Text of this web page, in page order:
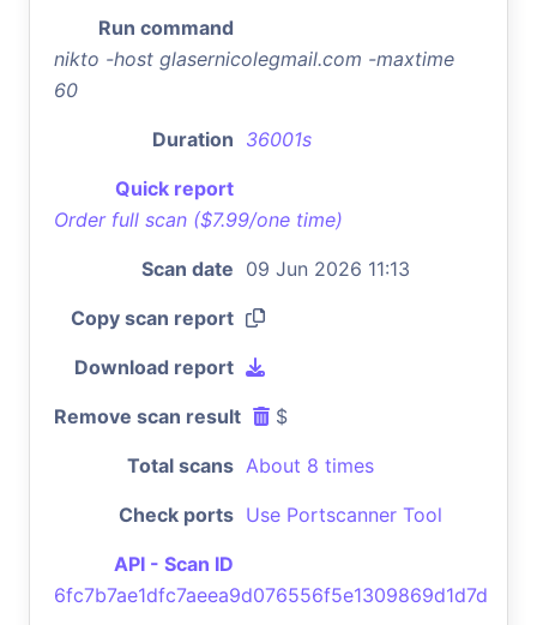
Run command
nikto -host glasernicolegmail.com -maxtime
60
Duration 36001s
Quick report
Order full scan ($7.99/one time)
Scan date 09 Jun 2026 11:13
Copy scan report
Download report
Remove scan result $
Total scans About 8 times
Check ports Use Portscanner Tool
API - Scan ID
6fc7b7ae1dfc7aeea9d076556f5e1309869d1d7d